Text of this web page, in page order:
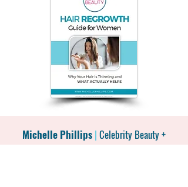
Michelle Phillips | Celebrity Beauty +